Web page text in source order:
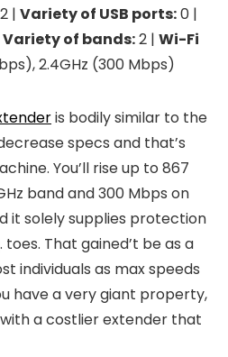
2 | Variety of USB ports:0 |
Variety of bands:2 | Wi-Fi
2.4GHz (300 Mbps)
is bodily similar to the
specs and that’s
You’ll rise up to 867
band and 300 Mbps on
it solely supplies protection
toes. That gained’t be as a
individuals as max speeds
have a very giant property,
a costlier extender that